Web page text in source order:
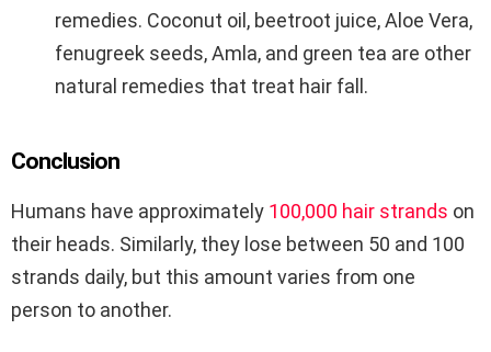
remedies. Coconut oil, beetroot juice, Aloe Vera,
fenugreek seeds, Amla, and green tea are other
natural remedies that treat hair fall.
Conclusion
Humans have approximately 100,000 hair strands on
their heads. Similarly, they lose between 50 and 100
strands daily, but this amount varies from one
person to another.